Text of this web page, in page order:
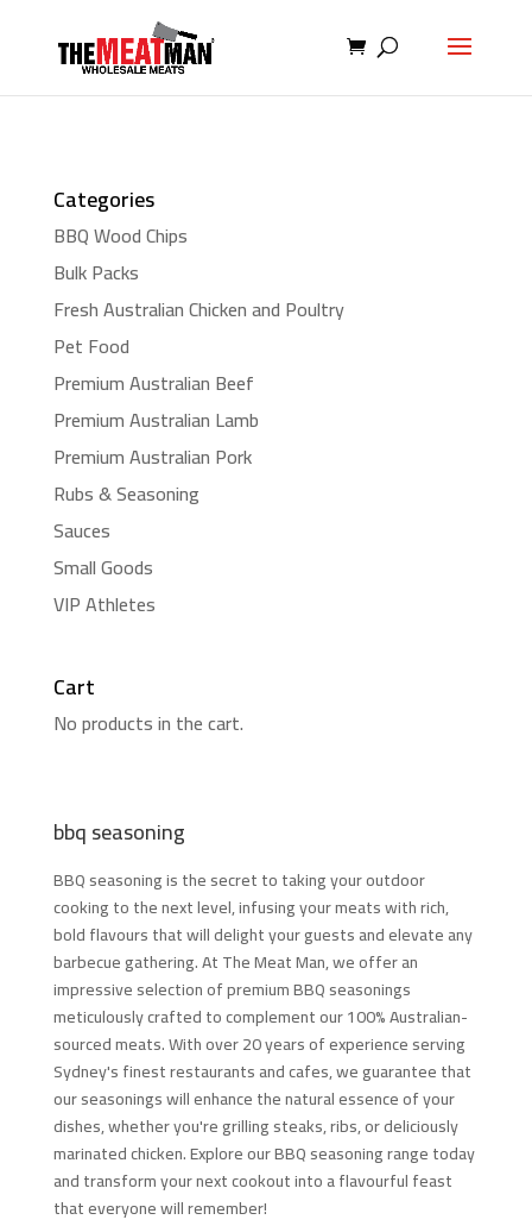
Categories
BBQ Wood Chips
Bulk Packs
Fresh Australian Chicken and Poultry
Pet Food
Premium Australian Beef
Premium Australian Lamb
Premium Australian Pork
Rubs & Seasoning
Sauces
Small Goods
VIP Athletes
Cart
No products in the cart.
bbq seasoning
BBQ seasoning is the secret to taking your outdoor
cooking to the next level, infusing your meats with rich,
bold flavours that will delight your guests and elevate any
barbecue gathering. At The Meat Man, we offer an
impressive selection of premium BBQ seasonings
meticulously crafted to complement our 100% Australian-
sourced meats. With over 20 years of experience serving
Sydney's finest restaurants and cafes, we guarantee that
our seasonings will enhance the natural essence of your
dishes, whether you're grilling steaks, ribs, or deliciously
marinated chicken. Explore our BBQ seasoning range today
and transform your next cookout into a flavourful feast
that everyone will remember!